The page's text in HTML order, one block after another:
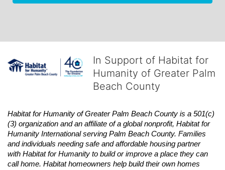
In Support of Habitat for
Humanity of Greater Palm
Beach County
Habitat for Humanity of Greater Palm Beach County is a 501(c)
(3) organization and an affiliate of a global nonprofit, Habitat for
Humanity International serving Palm Beach County. Families
and individuals needing safe and affordable housing partner
with Habitat for Humanity to build or improve a place they can
call home. Habitat homeowners help build their own homes